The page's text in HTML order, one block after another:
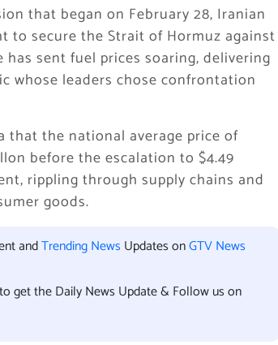
that began on February 28, Iranian
to secure the Strait of Hormuz against
sent fuel prices soaring, delivering
whose leaders chose confrontation
that the national average price of
before the escalation to $4.49
rippling through supply chains and
goods.
andTrending News Updates onGTV News
to get the Daily News Update & Follow us on